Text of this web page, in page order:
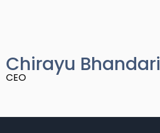
Chirayu Bhandari
CEO